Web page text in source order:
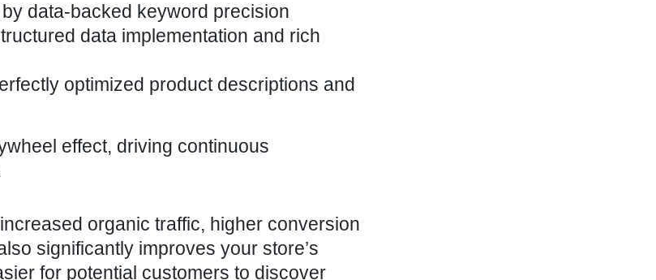
data-backed keyword precision
data implementation and rich
optimized product descriptions and
effect, driving continuous
organic traffic, higher conversion
significantly improves your store’s
for potential customers to discover